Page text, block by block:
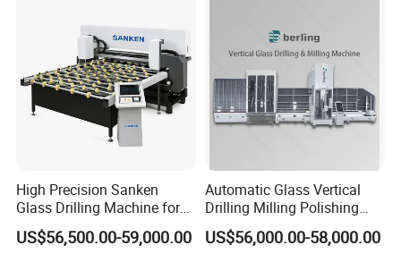
High Precision Sanken
Glass Drilling Machine for
Quenching Applications
US$56,500.00-59,000.00
Automatic Glass Vertical
Drilling Milling Polishing
Machine for Shower Room
Bathroom Glass CNC Center
US$56,000.00-58,000.00